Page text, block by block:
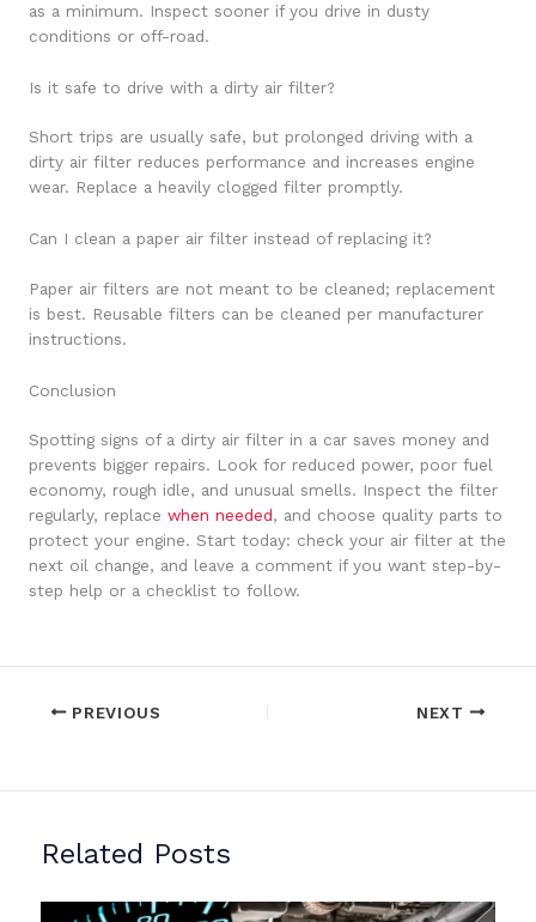
as a minimum. Inspect sooner if you drive in dusty
conditions or off-road.
Is it safe to drive with a dirty air filter?
Short trips are usually safe, but prolonged driving with a
dirty air filter reduces performance and increases engine
wear. Replace a heavily clogged filter promptly.
Can I clean a paper air filter instead of replacing it?
Paper air filters are not meant to be cleaned; replacement
is best. Reusable filters can be cleaned per manufacturer
instructions.
Conclusion
Spotting signs of a dirty air filter in a car saves money and
prevents bigger repairs. Look for reduced power, poor fuel
economy, rough idle, and unusual smells. Inspect the filter
regularly, replace when needed, and choose quality parts to
protect your engine. Start today: check your air filter at the
next oil change, and leave a comment if you want step-by-
step help or a checklist to follow.
PREVIOUS NEXT
Related Posts